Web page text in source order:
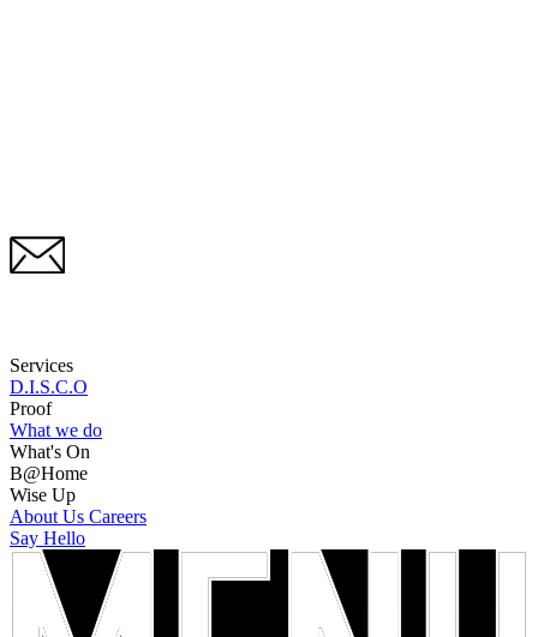
Services
D.I.S.C.O
Proof
What we do
What's On
B@Home
Wise Up
About Us Careers
Say Hello